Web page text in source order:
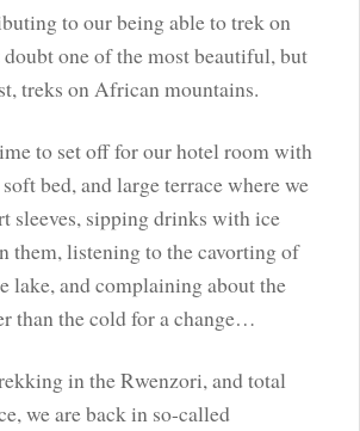
to our being able to trek on
one of the most beautiful, but
treks on African mountains.
to set off for our hotel room with
bed, and large terrace where we
sleeves, sipping drinks with ice
them, listening to the cavorting of
lake, and complaining about the
than the cold for a change…
in the Rwenzori, and total
we are back in so-called